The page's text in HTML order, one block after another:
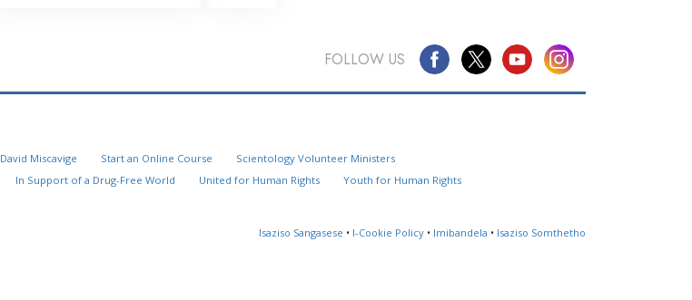
FOLLOW US
David Miscavige Start an Online Course
Scientology Volunteer Ministers
In Support of a Drug-Free World United for Human Rights
Youth for Human Rights
Isaziso Sangasese • I-Cookie Policy • Imibandela • Isaziso Somthetho